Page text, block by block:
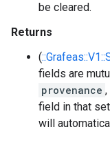
be cleared.
Returns
(
fields are
provenance ,
field in that
will